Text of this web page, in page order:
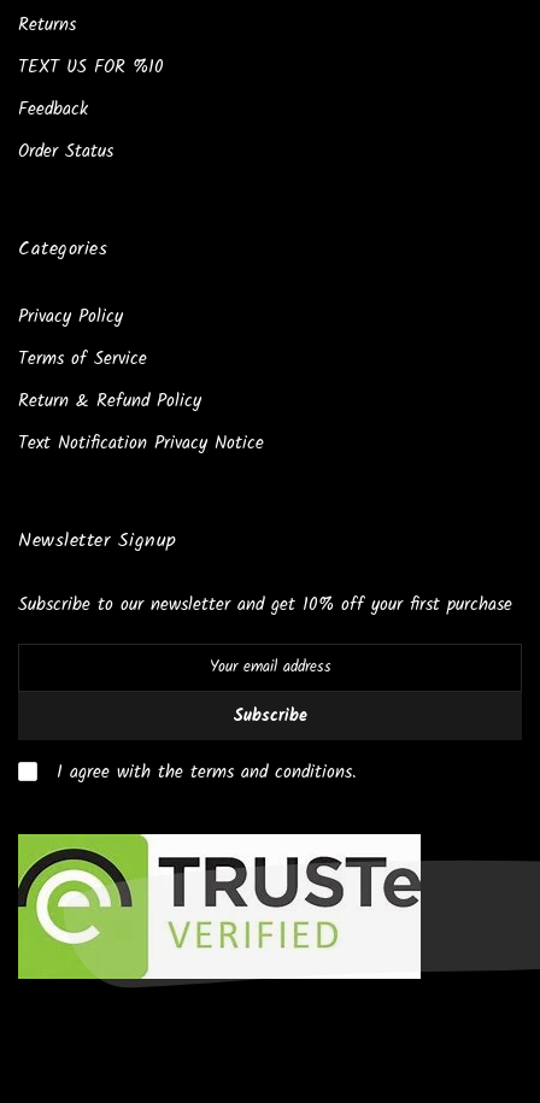
Returns
TEXT US FOR %10
Feedback
Order Status
Categories
Privacy Policy
Terms of Service
Return & Refund Policy
Text Notification Privacy Notice
Newsletter Signup
Subscribe to our newsletter and get 10% off your first purchase
Subscribe
I agree with the terms and conditions.